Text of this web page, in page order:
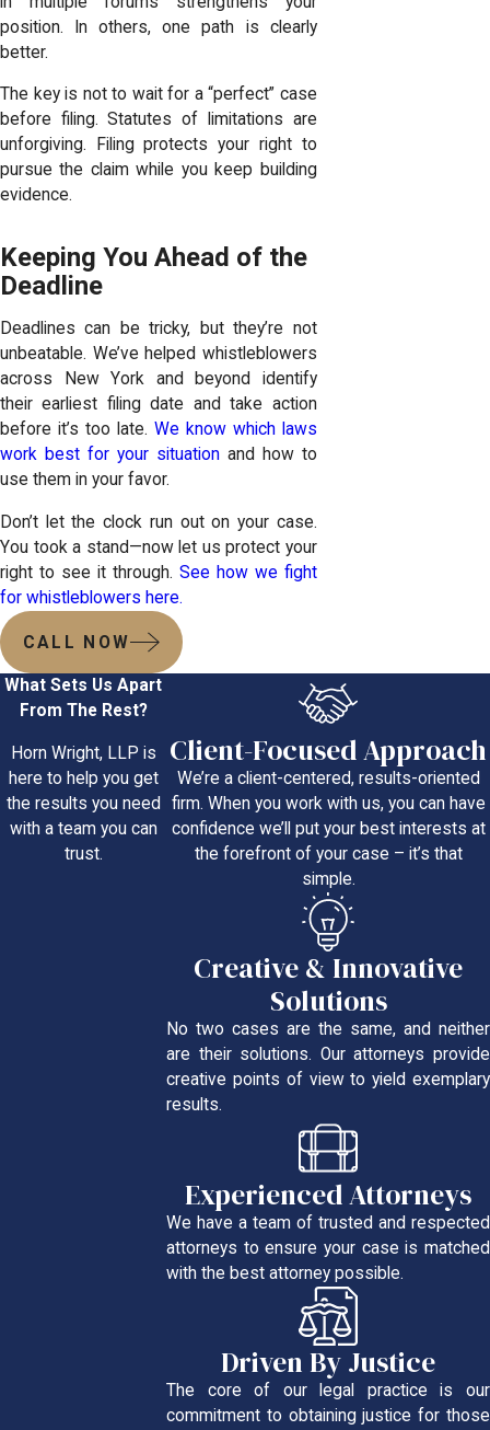
position. In others, one path is clearly
better.
The key is not to wait for a “perfect” case
before filing. Statutes of limitations are
unforgiving. Filing protects your right to
pursue the claim while you keep building
evidence.
Keeping You Ahead of the
Deadline
Deadlines can be tricky, but they’re not
unbeatable. We’ve helped whistleblowers
across New York and beyond identify
their earliest filing date and take action
before it’s too late. We know which laws
work best for your situationand how to
use them in your favor.
Don’t let the clock run out on your case.
You took a stand—now let us protect your
right to see it through. See how we fight
for whistleblowers here.
CALL NOW
What Sets Us Apart
From The Rest?
Horn Wright, LLP is
here to help you get
the results you need
with a team you can
trust.
Client-Focused Approach
We’re a client-centered, results-oriented
firm. When you work with us, you can have
confidence we’ll put your best interests at
the forefront of your case – it’s that
simple.
Creative & Innovative
Solutions
No two cases are the same, and neither
are their solutions. Our attorneys provide
creative points of view to yield exemplary
results.
Experienced Attorneys
We have a team of trusted and respected
attorneys to ensure your case is matched
with the best attorney possible.
Driven By Justice
The core of our legal practice is our
commitment to obtaining justice for those